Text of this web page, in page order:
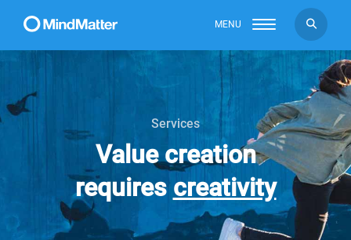
MENU
Services
Value creation
requires creativity